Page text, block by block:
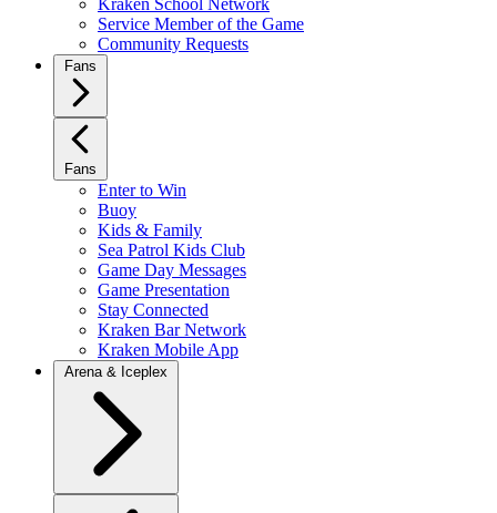
Kraken School Network
Service Member of the Game
Community Requests
Fans
Fans
Enter to Win
Buoy
Kids & Family
Sea Patrol Kids Club
Game Day Messages
Game Presentation
Stay Connected
Kraken Bar Network
Kraken Mobile App
Arena & Iceplex